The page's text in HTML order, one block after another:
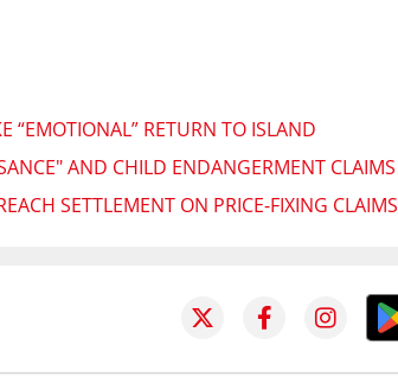
“EMOTIONAL” RETURN TO ISLAND
AND CHILD ENDANGERMENT CLAIMS
SETTLEMENT ON PRICE-FIXING CLAIMS